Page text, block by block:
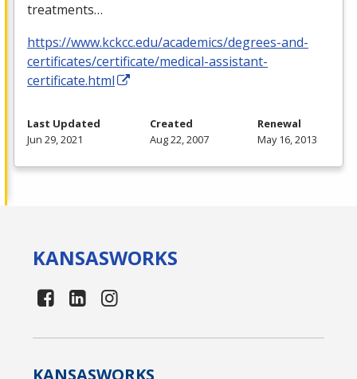
treatments…
https://www.kckcc.edu/academics/degrees-and-
certificates/certificate/medical-assistant-
certificate.html
Last Updated
Jun 29, 2021
Created
Aug 22, 2007
Renewal
May 16, 2013
KANSASWORKS